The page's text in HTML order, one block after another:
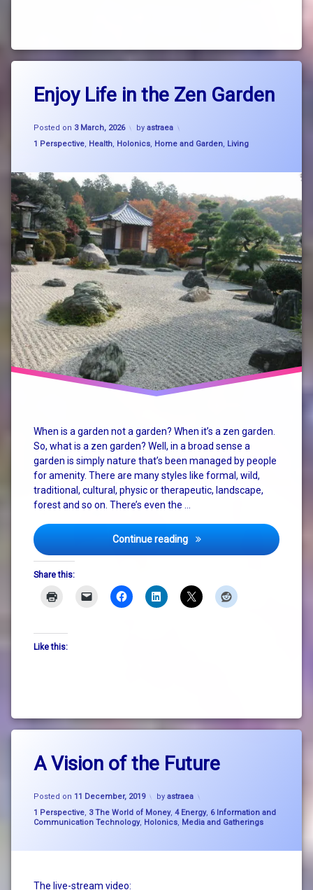
Enjoy Life in the Zen Garden
Posted on 3 March, 2026 by astraea
Categories:
1 Perspective, Health, Holonics, Home and Garden, Living
When is a garden not a garden? When it’s a zen garden.
So, what is a zen garden? Well, in a broad sense a
garden is simply nature that’s been managed by people
for amenity. There are many styles like formal, wild,
traditional, cultural, physic or therapeutic, landscape,
forest and so on. There’s even the …
Continue reading Enjoy Life in the Zen Garden
Share this:
Like this:
breath
consciousness
cosmic
rhythm
garden
Japanese
dry
garden
karesansui
mind
nature
change
zen
zen
garden
zen
garden
retreat
a
Comment
Enjoy
Zen
Garden
A Vision of the Future
Posted on 11 December, 2019 by astraea
Categories:
1 Perspective, 3 The World of Money, 4 Energy, 6 Information and
Communication Technology, Holonics, Media and Gatherings
The live-stream video:
Vision
Future
big
thinking
a
Comment
A
of